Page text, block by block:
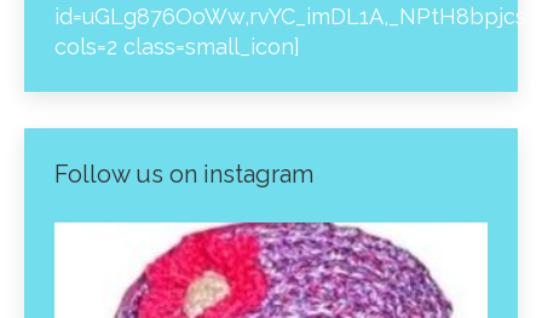
cols=2 class=small_icon]
Follow us on instagram